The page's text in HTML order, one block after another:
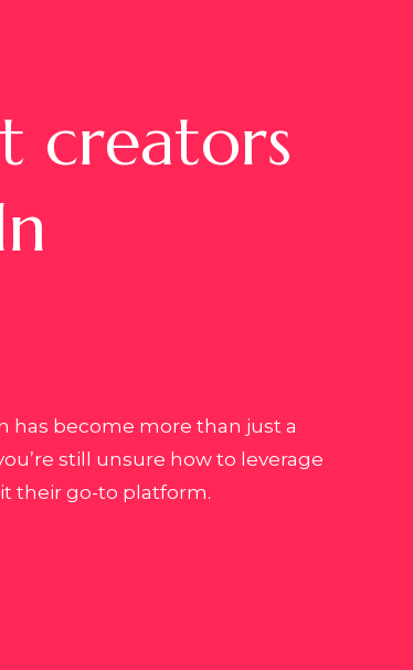
creators
has become more than just a
still unsure how to leverage
their go-to platform.